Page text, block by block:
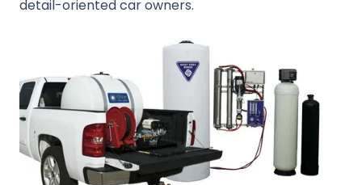
detail-oriented car owners.